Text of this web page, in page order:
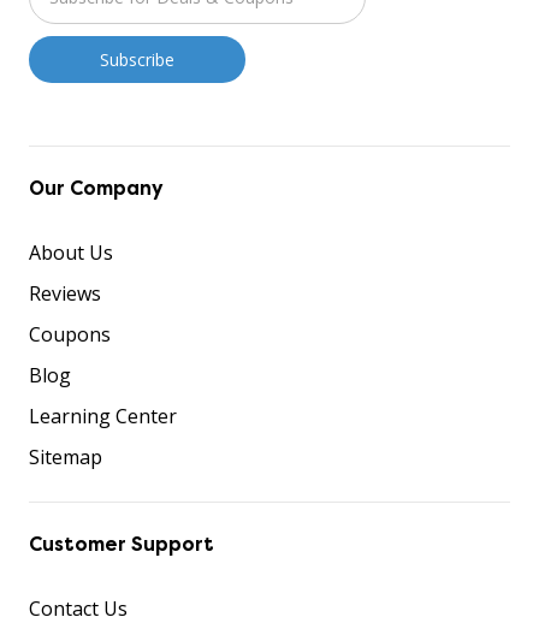
Our Company
About Us
Reviews
Coupons
Blog
Learning Center
Sitemap
Customer Support
Contact Us